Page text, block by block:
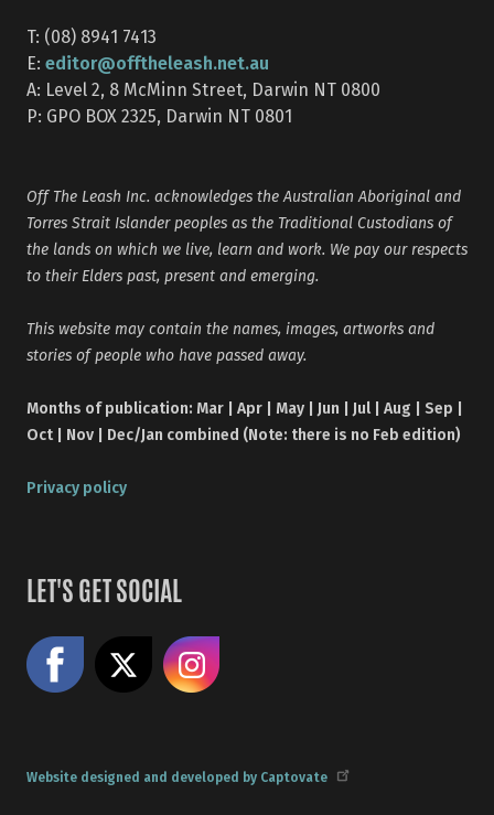
T: (08) 8941 7413
E: editor@offtheleash.net.au
A: Level 2, 8 McMinn Street, Darwin NT 0800
P: GPO BOX 2325, Darwin NT 0801
Off The Leash Inc. acknowledges the Australian Aboriginal and
Torres Strait Islander peoples as the Traditional Custodians of
the lands on which we live, learn and work. We pay our respects
to their Elders past, present and emerging.
This website may contain the names, images, artworks and
stories of people who have passed away.
Months of publication: Mar | Apr | May | Jun | Jul | Aug | Sep |
Oct | Nov | Dec/Jan combined (Note: there is no Feb edition)
Privacy policy
LET'S GET SOCIAL
Like us on Facebook
Website designed and developed by Captovate